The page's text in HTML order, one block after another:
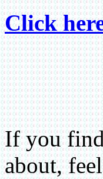
Click
If you
about,